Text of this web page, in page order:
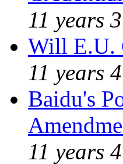
11 years
Will E.U.
11 years
Baidu's
11 years